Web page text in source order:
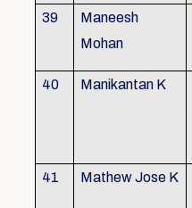
39
Maneesh
Mohan
40 Manikantan K
41 Mathew Jose K